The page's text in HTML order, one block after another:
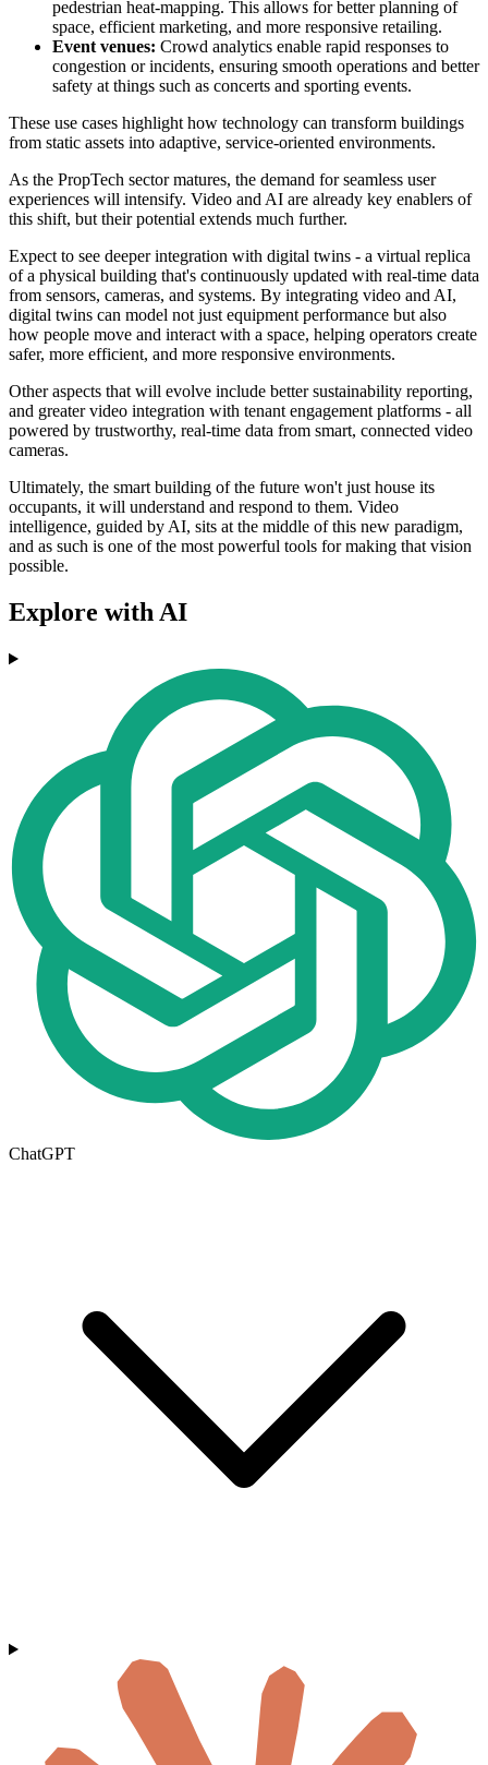
pedestrian heat-mapping. This allows for better planning of
space, efficient marketing, and more responsive retailing.
Event venues: Crowd analytics enable rapid responses to
congestion or incidents, ensuring smooth operations and better
safety at things such as concerts and sporting events.
These use cases highlight how technology can transform buildings
from static assets into adaptive, service-oriented environments.
As the PropTech sector matures, the demand for seamless user
experiences will intensify. Video and AI are already key enablers of
this shift, but their potential extends much further.
Expect to see deeper integration with digital twins - a virtual replica
of a physical building that's continuously updated with real-time data
from sensors, cameras, and systems. By integrating video and AI,
digital twins can model not just equipment performance but also
how people move and interact with a space, helping operators create
safer, more efficient, and more responsive environments.
Other aspects that will evolve include better sustainability reporting,
and greater video integration with tenant engagement platforms - all
powered by trustworthy, real-time data from smart, connected video
cameras.
Ultimately, the smart building of the future won't just house its
occupants, it will understand and respond to them. Video
intelligence, guided by AI, sits at the middle of this new paradigm,
and as such is one of the most powerful tools for making that vision
possible.
Explore with AI
ChatGPT